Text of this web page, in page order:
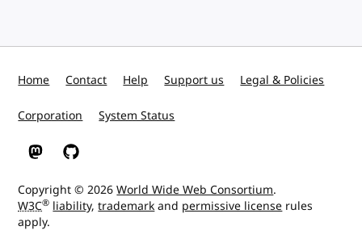
Home Contact Help Support us Legal & Policies
Corporation System Status
W3C on Mastodon
W3C on GitHub
Copyright © 2026World Wide Web Consortium.
W3C® liability,trademarkand permissive license rules
apply.